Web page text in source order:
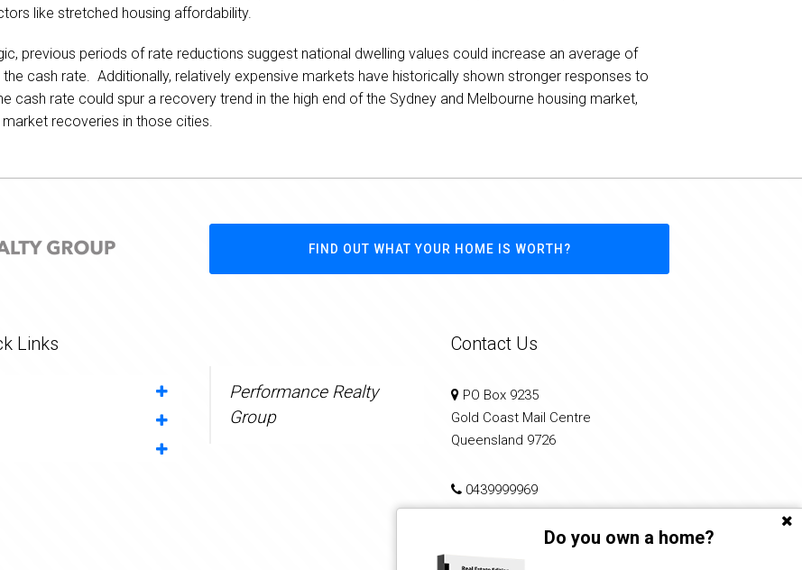
Do you own a home?
like stretched housing affordability.
previous periods of rate reductions suggest national dwelling values could increase an average of
cash rate. Additionally, relatively expensive markets have historically shown stronger responses to
cash rate could spur a recovery trend in the high end of the Sydney and Melbourne housing market,
recoveries in those cities.
FIND OUT WHAT YOUR HOME IS WORTH?
Links
Performance Realty
Group
Contact Us
PO Box 9235
Gold Coast Mail Centre
Queensland 9726
0439999969
info@performancerealty.com.au